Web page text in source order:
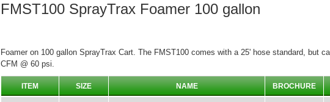
FMST100 SprayTrax Foamer 100 gallon
Foamer on 100 gallon SprayTrax Cart. The FMST100 comes with a 25' hose standard, but
CFM @ 60 psi.
ITEM SIZE NAME BROCHURE